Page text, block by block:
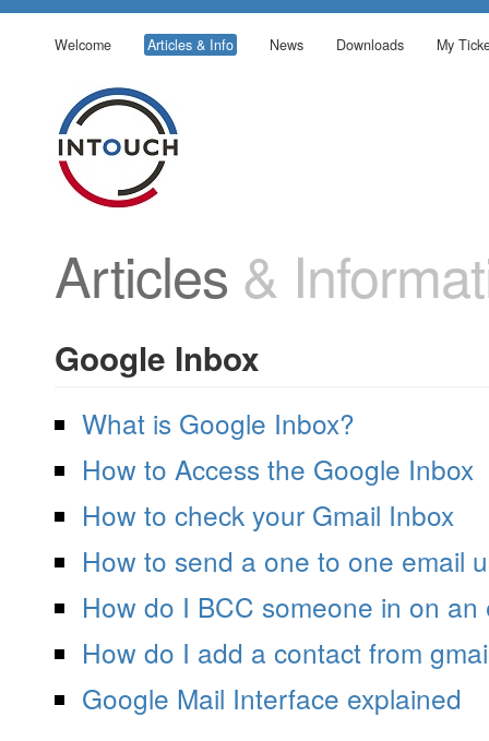
Welcome Articles & Info News Downloads My
Articles &
Google Inbox
What is Google Inbox?
How to Access the Google Inbox
How to check your Gmail Inbox
How to send a one to one email
How do I BCC someone in on an
How do I add a contact from
Google Mail Interface explained